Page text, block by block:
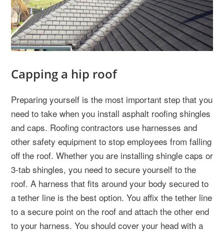
Capping a hip roof
Preparing yourself is the most important step that you
need to take when you install asphalt roofing shingles
and caps. Roofing contractors use harnesses and
other safety equipment to stop employees from falling
off the roof. Whether you are installing shingle caps or
3-tab shingles, you need to secure yourself to the
roof. A harness that fits around your body secured to
a tether line is the best option. You affix the tether line
to a secure point on the roof and attach the other end
to your harness. You should cover your head with a